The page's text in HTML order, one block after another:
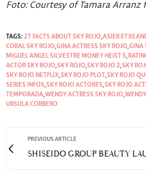
Foto: Courtesy of Tamara Arranz
TAGS: 27 FACTS ABOUT SKY ROJO,ASIER
CORAL SKY ROJO,GINA ACTRESS SKY ROJO,GINA
MIGUEL ANGEL SILVESTRE MONEY HEIST 5,
ACTOR SKY ROJO,SKY ROJO,SKY ROJO 2,SKY
SKY ROJO NETFLIX,SKY ROJO PLOT ,SKY ROJO
SERIES INFOS,SKY ROJO ACTORES,SKY ROJO
TEMPORADA,WENDY ACTRESS SKY ROJO,
URSULA CORBERO
PREVIOUS ARTICLE
SHISEIDO GROUP BEAUTY